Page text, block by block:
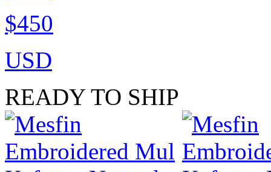
$450
USD
READY TO SHIP